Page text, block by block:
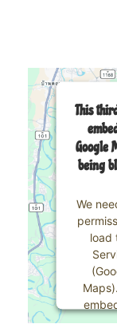
This
Google
being
We
load
third